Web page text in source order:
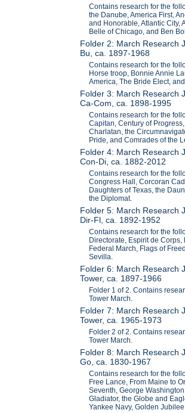
Contains research for the
the Danube, America First,
and Honorable, Atlantic City,
Belle of Chicago, and Ben
Folder 2: March Research
Bu, ca. 1897-1968
Contains research for the
Horse troop, Bonnie Annie
America, The Bride Elect,
Folder 3: March Research
Ca-Com, ca. 1898-1995
Contains research for the
Capitan, Century of
Charlatan, the
Pride, and Comrades of the
Folder 4: March Research
Con-Di, ca. 1882-2012
Contains research for the
Congress Hall, Corcoran
Daughters of Texas, the
the Diplomat.
Folder 5: March Research
Dir-Fl, ca. 1892-1952
Contains research for the
Directorate, Espirit de Corps,
Federal March, Flags of
Sevilla.
Folder 6: March Research
Tower, ca. 1897-1966
Folder 1 of 2. Contains
Tower March.
Folder 7: March Research
Tower, ca. 1965-1973
Folder 2 of 2. Contains
Tower March.
Folder 8: March Research
Go, ca. 1830-1967
Contains research for the
Free Lance, From Maine to
Seventh, George
Gladiator, the Globe and
Yankee Navy, Golden